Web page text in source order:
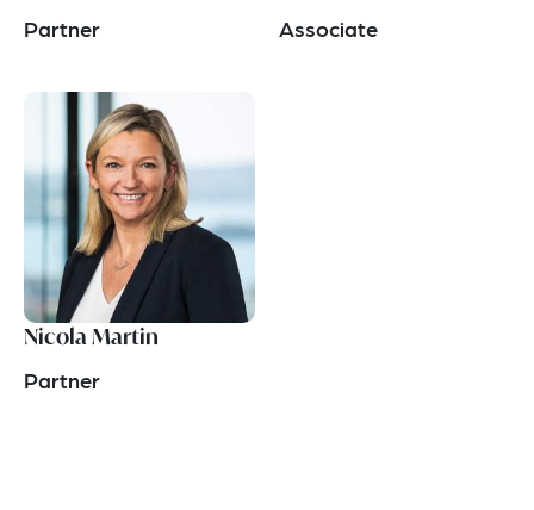
Partner Associate
Nicola Martin
Partner